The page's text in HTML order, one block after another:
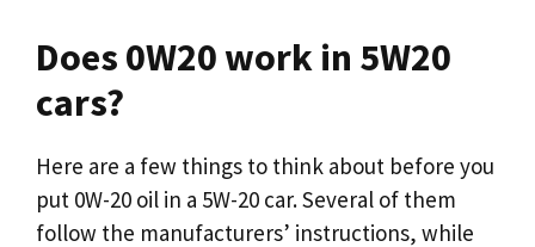
Does 0W20 work in 5W20
cars?
Here are a few things to think about before you
put 0W-20 oil in a 5W-20 car. Several of them
follow the manufacturers’ instructions, while